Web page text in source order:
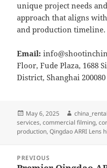
unique project needs
approach that aligns
and production timeline.
Email:
Floor, Fude Plaza, 1688
District, Shanghai 200080
Posted
on
May 6, 2025 Author
china_rental
services,commercial filming,
production,Qingdao ARRI Lens
navigation
PREVIOUS